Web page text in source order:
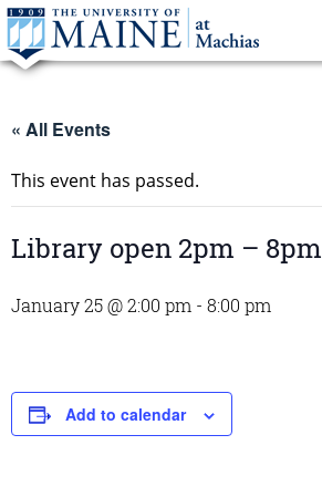
« All Events
This event has passed.
Library open 2pm – 8pm
January 25 @ 2:00 pm - 8:00 pm
Add to calendar